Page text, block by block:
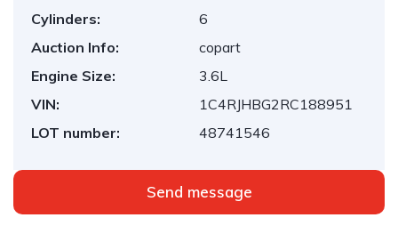
Cylinders:
6
Auction Info:
copart
Engine Size:
3.6L
VIN:
1C4RJHBG2RC188951
LOT number:
48741546
Send message